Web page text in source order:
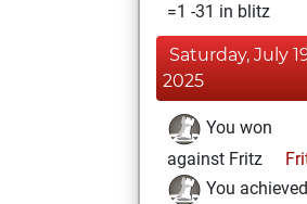
=1 -31 in blitz
Saturday, July
2025
You won
against Fritz
You